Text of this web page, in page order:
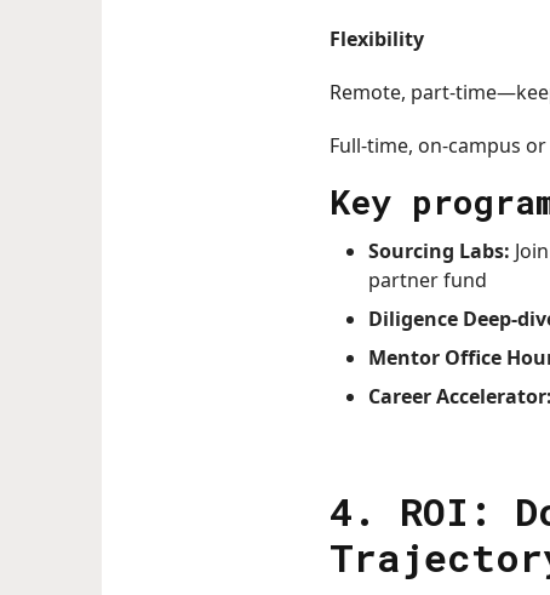
Flexibility
Remote, part-
Full-time, on-campus
Key
Sourcing Labs:
partner fund
Diligence Deep-
Mentor Office
Career Accelerator:
4. ROI: